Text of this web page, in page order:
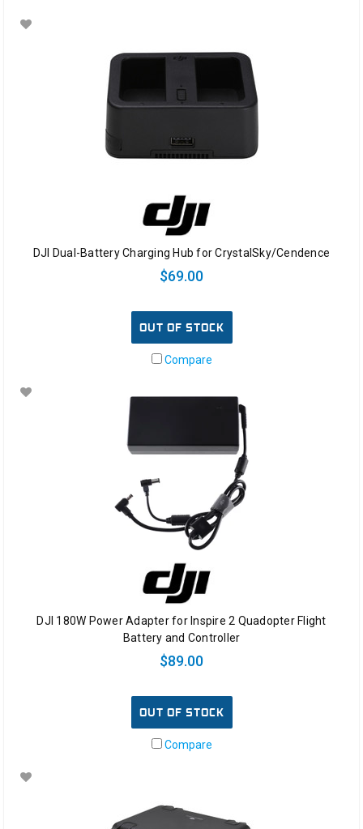
DJI Dual-Battery Charging Hub for CrystalSky/Cendence
$69.00
OUT OF STOCK
Compare
DJI 180W Power Adapter for Inspire 2 Quadopter Flight
Battery and Controller
$89.00
OUT OF STOCK
Compare